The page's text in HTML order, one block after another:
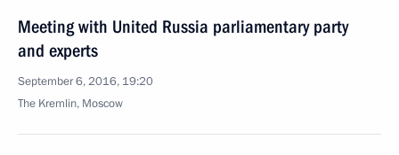
Meeting with United Russia parliamentary party
and experts
September 6, 2016, 19:20
The Kremlin, Moscow